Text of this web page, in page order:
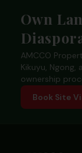
Own
AMCCO
Kikuyu, Ngong,
ownership
Book Site